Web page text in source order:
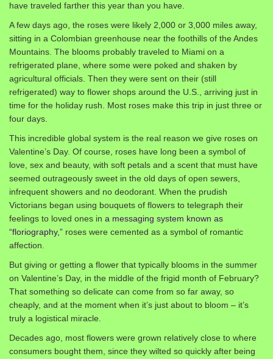
have traveled farther this year than you have.
A few days ago, the roses were likely 2,000 or 3,000 miles away,
sitting in a Colombian greenhouse near the foothills of the Andes
Mountains. The blooms probably traveled to Miami on a
refrigerated plane, where some were poked and shaken by
agricultural officials. Then they were sent on their (still
refrigerated) way to flower shops around the U.S., arriving just in
time for the holiday rush. Most roses make this trip in just three or
four days.
This incredible global system is the real reason we give roses on
Valentine’s Day. Of course, roses have long been a symbol of
love, sex and beauty, with soft petals and a scent that must have
seemed outrageously sweet in the old days of open sewers,
infrequent showers and no deodorant. When the prudish
Victorians began using bouquets of flowers to telegraph their
feelings to loved ones in a messaging system known as
“floriography,” roses were cemented as a symbol of romantic
affection.
But giving or getting a flower that typically blooms in the summer
on Valentine’s Day, in the middle of the frigid month of February?
That something so delicate can come from so far away, so
cheaply, and at the moment when it’s just about to bloom – it’s
truly a logistical miracle.
Decades ago, most flowers were grown relatively close to where
consumers bought them, since they wilted so quickly after being